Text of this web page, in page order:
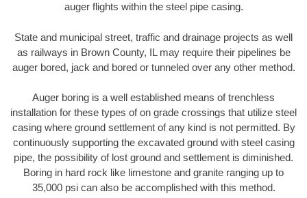
auger flights within the steel pipe casing.
State and municipal street, traffic and drainage projects as well
as railways in Brown County, IL may require their pipelines be
auger bored, jack and bored or tunneled over any other method.
Auger boring is a well established means of trenchless
installation for these types of on grade crossings that utilize steel
casing where ground settlement of any kind is not permitted. By
continuously supporting the excavated ground with steel casing
pipe, the possibility of lost ground and settlement is diminished.
Boring in hard rock like limestone and granite ranging up to
35,000 psi can also be accomplished with this method.